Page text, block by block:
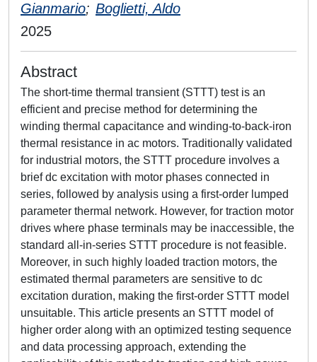
Gianmario; Boglietti, Aldo
2025
Abstract
The short-time thermal transient (STTT) test is an
efficient and precise method for determining the
winding thermal capacitance and winding-to-back-iron
thermal resistance in ac motors. Traditionally validated
for industrial motors, the STTT procedure involves a
brief dc excitation with motor phases connected in
series, followed by analysis using a first-order lumped
parameter thermal network. However, for traction motor
drives where phase terminals may be inaccessible, the
standard all-in-series STTT procedure is not feasible.
Moreover, in such highly loaded traction motors, the
estimated thermal parameters are sensitive to dc
excitation duration, making the first-order STTT model
unsuitable. This article presents an STTT model of
higher order along with an optimized testing sequence
and data processing approach, extending the